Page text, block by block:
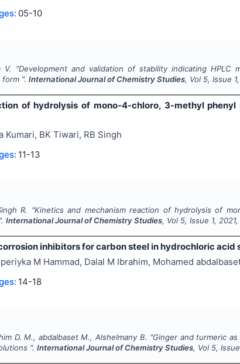
05-10
V. "Development and validation of stability indicating
form ".International Journal of Chemistry Studies, Vol 5, Issue 1,
of hydrolysis of mono-4-chloro, 3-methyl
Kumari, BK Tiwari, RB Singh
11-13
R. "Kinetics and mechanism reaction of hydrolysis of
International Journal of Chemistry Studies, Vol 5, Issue 1, 2021,
inhibitors for carbon steel in hydrochloric acid
M Hammad, Dalal M Ibrahim, Mohamed
14-18
D. M., abdalbaset M., Alshelmany B. "Ginger and turmeric
".International Journal of Chemistry Studies, Vol 5, Issue